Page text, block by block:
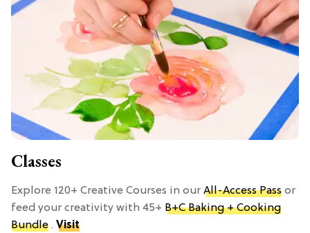
Classes
Explore 120+ Creative Courses in our All-Access Pass or
feed your creativity with 45+ B+C Baking + Cooking
Bundle . Visit